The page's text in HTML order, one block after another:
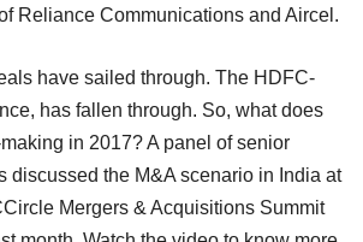
Reliance Communications and Aircel.
have sailed through. The HDFC-
has fallen through. So, what does
in 2017? A panel of senior
discussed the M&A scenario in India at
Mergers & Acquisitions Summit